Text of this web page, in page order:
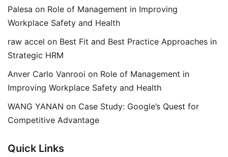
Palesa on Role of Management in Improving
Workplace Safety and Health
raw accel on Best Fit and Best Practice Approaches in
Strategic HRM
Anver Carlo Vanrooi on Role of Management in
Improving Workplace Safety and Health
WANG YANAN on Case Study: Google’s Quest for
Competitive Advantage
Quick Links